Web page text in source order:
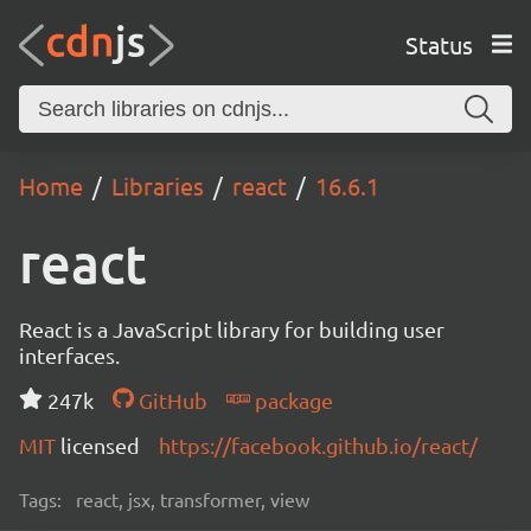
Status
Home Libraries react 16.6.1
react
React is a JavaScript library for building user
interfaces.
247k
GitHub
package
MIT licensed https://facebook.github.io/react/
Tags: react, jsx, transformer, view